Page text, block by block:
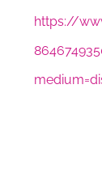
https://